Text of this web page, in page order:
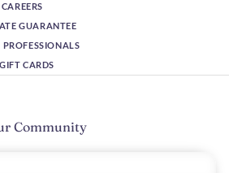
CAREERS
GUARANTEE
PROFESSIONALS
CARDS
Community